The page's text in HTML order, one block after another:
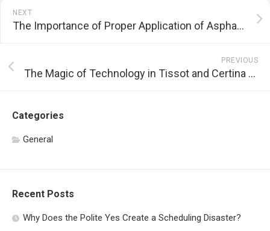
NEXT
The Importance of Proper Application of Asphalt Crack Filler
PREVIOUS
The Magic of Technology in Tissot and Certina Watches
Categories
General
Recent Posts
Why Does the Polite Yes Create a Scheduling Disaster?